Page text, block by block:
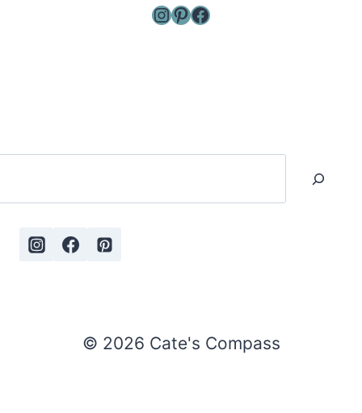
Instagram
Pinterest
Facebook
© 2026 Cate's Compass